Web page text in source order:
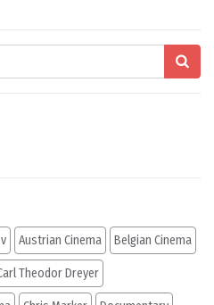
Austrian Cinema Belgian Cinema
Theodor Dreyer